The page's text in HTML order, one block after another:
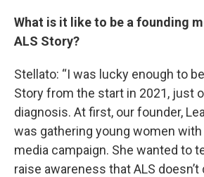
What is it like to be a founding
ALS Story?
Stellato: “I was lucky enough to
Story from the start in 2021, just
diagnosis. At first, our founder,
was gathering young women with
media campaign. She wanted to
raise awareness that ALS